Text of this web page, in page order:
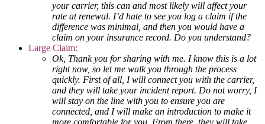
your carrier, this can and most likely will affect your
rate at renewal. I’d hate to see you log a claim if the
difference was minimal, and then you would have a
claim on your insurance record. Do you understand?
Large Claim:
Ok, Thank you for sharing with me. I know this is a lot
right now, so let me walk you through the process
quickly. First of all, I will connect you with the carrier,
and they will take your incident report. Do not worry, I
will stay on the line with you to ensure you are
connected, and I will make an introduction to make it
more comfortable for you. From there, they will take